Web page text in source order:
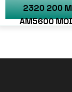
2320 200
AM5600